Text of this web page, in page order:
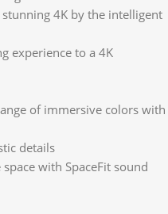
4K by the intelligent
experience to a 4K
of immersive colors with
details
with SpaceFit sound